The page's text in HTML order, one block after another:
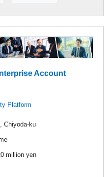
Account
Platform
Chiyoda-ku
million yen